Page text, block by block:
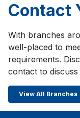
Contact
With branches
well-placed to
requirements.
contact to
View All Branches